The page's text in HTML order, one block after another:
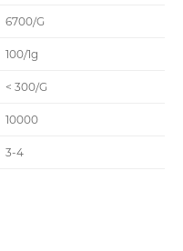
6700/G
100/1g
< 300/G
10000
3-4